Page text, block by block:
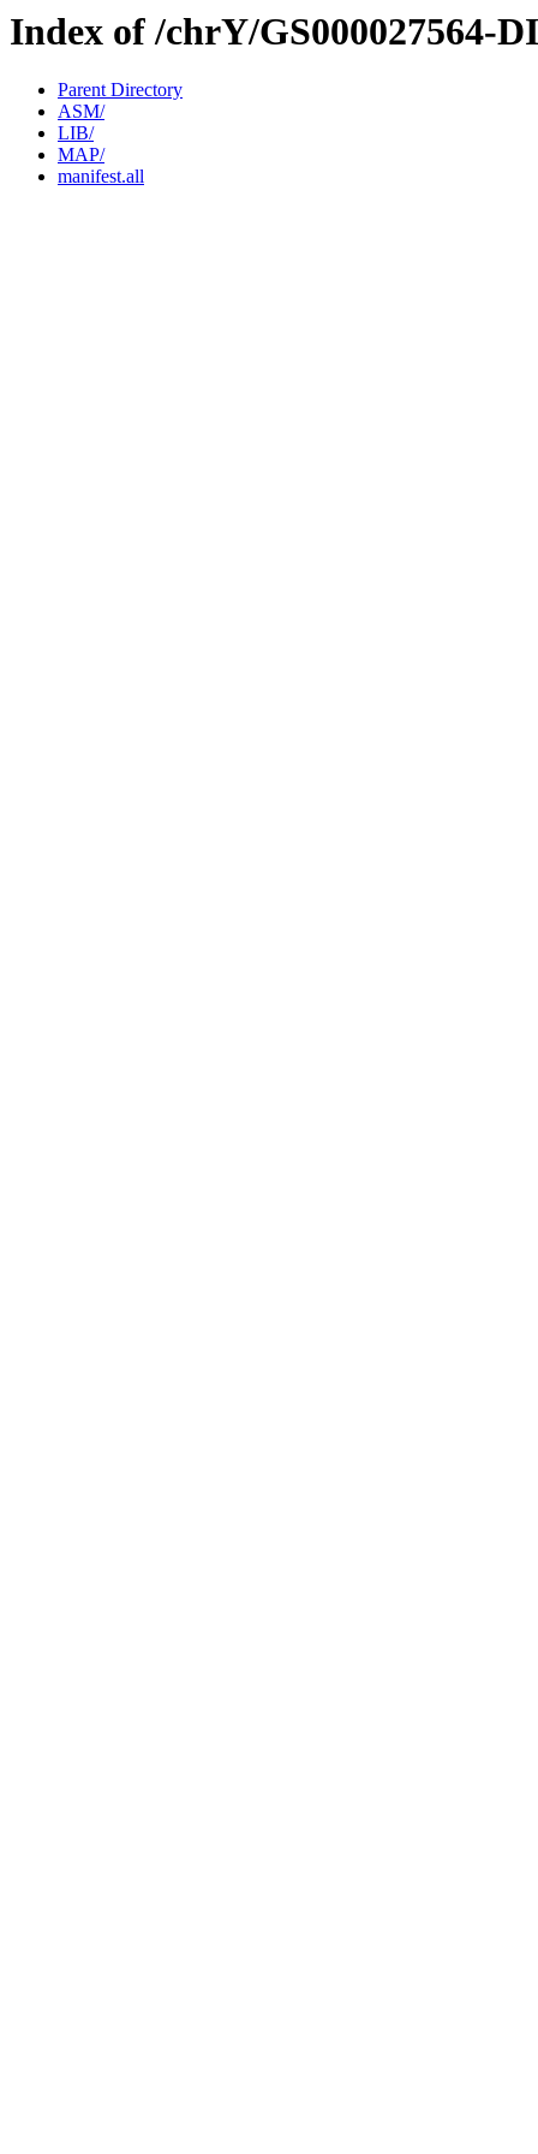
Index of /chrY/GS000027564-
Parent Directory
ASM/
LIB/
MAP/
manifest.all